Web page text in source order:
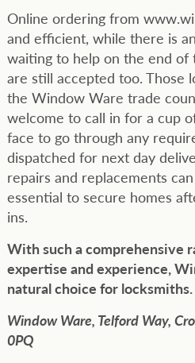
Online ordering from
and efficient, while there is
waiting to help on the end of
are still accepted too. Those
the Window Ware trade
welcome to call in for a cup
face to go through any
dispatched for next day
repairs and replacements
essential to secure homes
ins.
With such a comprehensive
expertise and experience,
natural choice for locksmiths.
Window Ware, Telford Way,
0PQ